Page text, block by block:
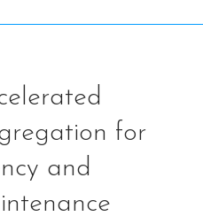
for
and